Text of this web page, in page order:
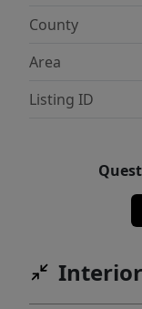
County
Area
Listing ID